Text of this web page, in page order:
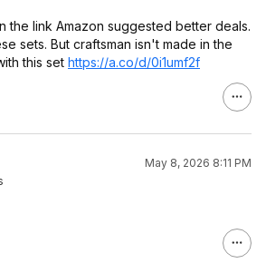
the link Amazon suggested better deals.
sets. But craftsman isn't made in the
this set https://a.co/d/0i1umf2f
May 8, 2026 8:11 PM